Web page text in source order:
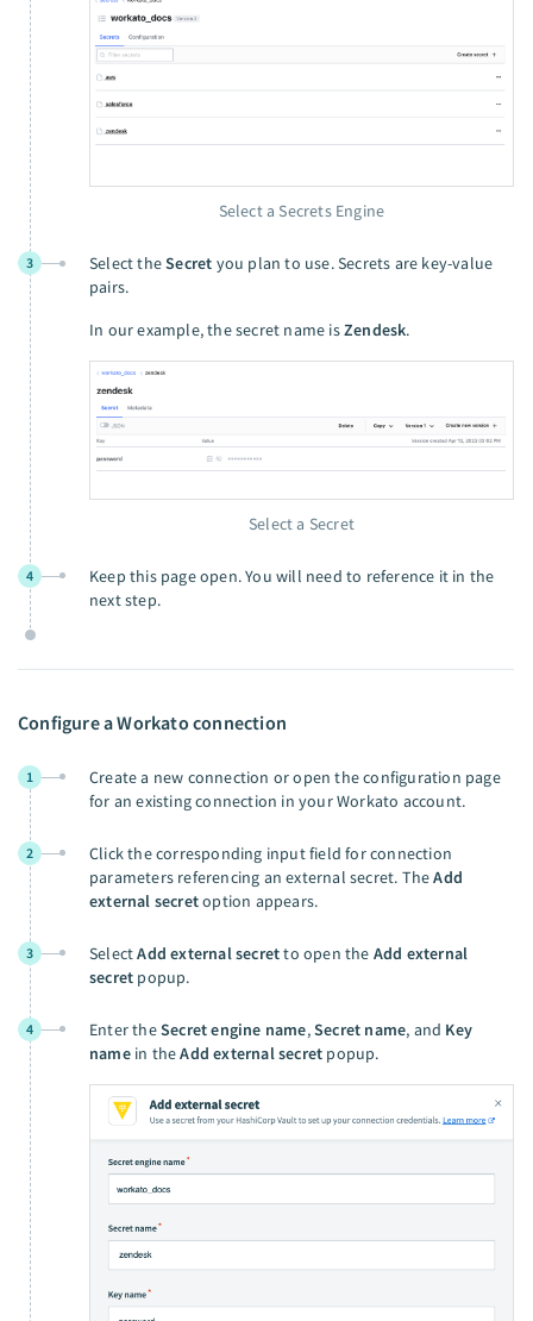
Select a Secrets Engine
3 Select theSecret you plan to use. Secrets are key-value
pairs.
In our example, the secret name isZendesk.
Select a Secret
4
Keep this page open. You will need to reference it in the
next step.
Configure a Workato connection
1
Create a new connection or open the configuration page
for an existing connection in your Workato account.
2
Click the corresponding input field for connection
parameters referencing an external secret. TheAdd
external secretoption appears.
3 SelectAdd external secretto open the Add external
secret popup.
4 Enter theSecret engine name,Secret name, and Key
namein theAdd external secret popup.